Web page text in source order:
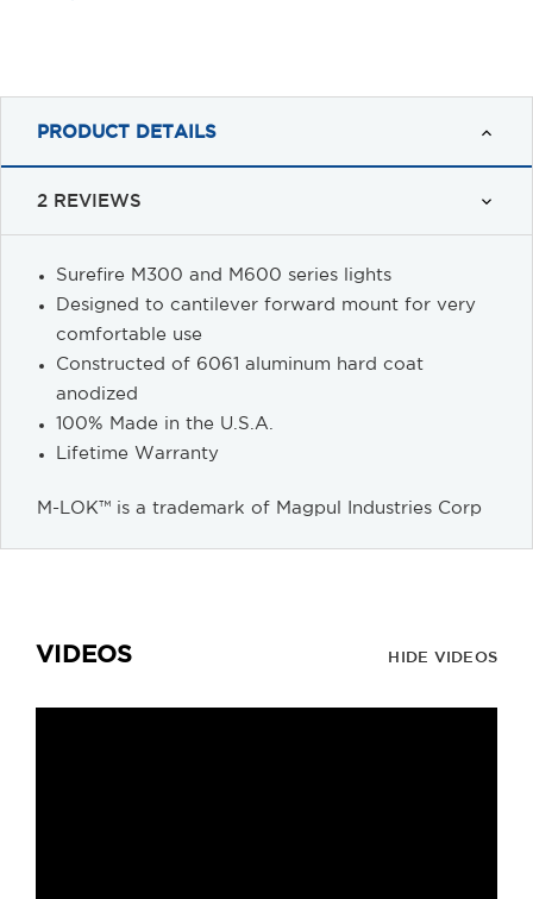
PRODUCT DETAILS
2 REVIEWS
Surefire M300 and M600 series lights
Designed to cantilever forward mount for very
comfortable use
Constructed of 6061 aluminum hard coat
anodized
100% Made in the U.S.A.
Lifetime Warranty
M-LOK™ is a trademark of Magpul Industries Corp
VIDEOS HIDE VIDEOS